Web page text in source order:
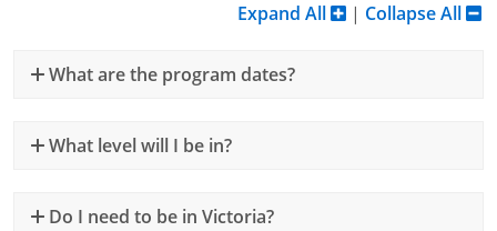
Collapse All
|
Expand All
What are the program dates?
What level will I be in?
Do I need to be in Victoria?